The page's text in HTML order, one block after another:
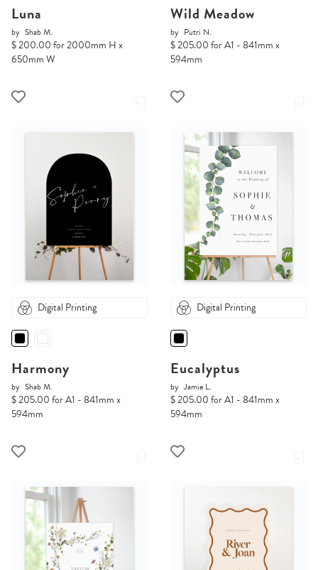
Luna
by Shab M.
$ 200.00 for 2000mm H x
650mm W
Wild Meadow
by Putri N.
$ 205.00 for A1 - 841mm x
594mm
Digital Printing
Harmony
by Shab M.
$ 205.00 for A1 - 841mm x
594mm
Digital Printing
Eucalyptus
by Jamie L.
$ 205.00 for A1 - 841mm x
594mm